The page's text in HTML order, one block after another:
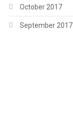
October 2017
September 2017